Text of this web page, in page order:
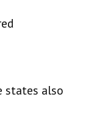
states also